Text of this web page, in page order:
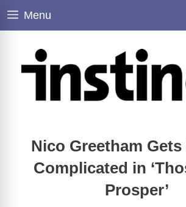
Skip
Menu
Nico Greetham
Complicated in
Prosper’